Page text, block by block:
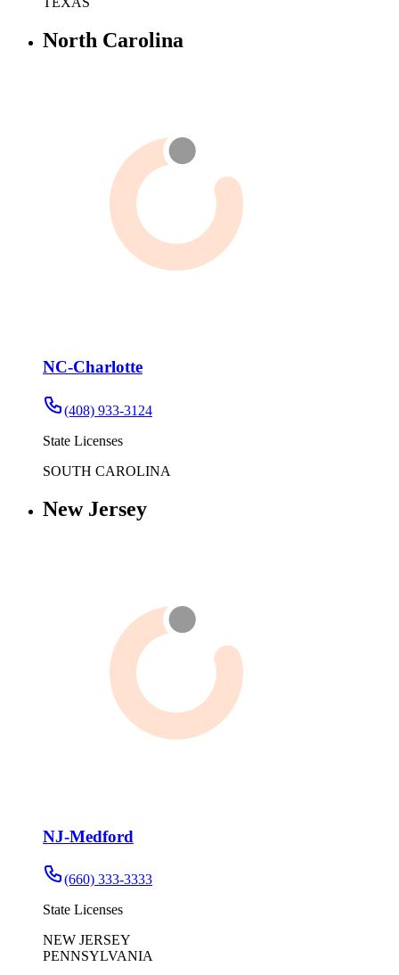
North Carolina
NC-Charlotte
(408) 933-3124
State Licenses
SOUTH CAROLINA
New Jersey
NJ-Medford
(660) 333-3333
State Licenses
NEW JERSEY
PENNSYLVANIA